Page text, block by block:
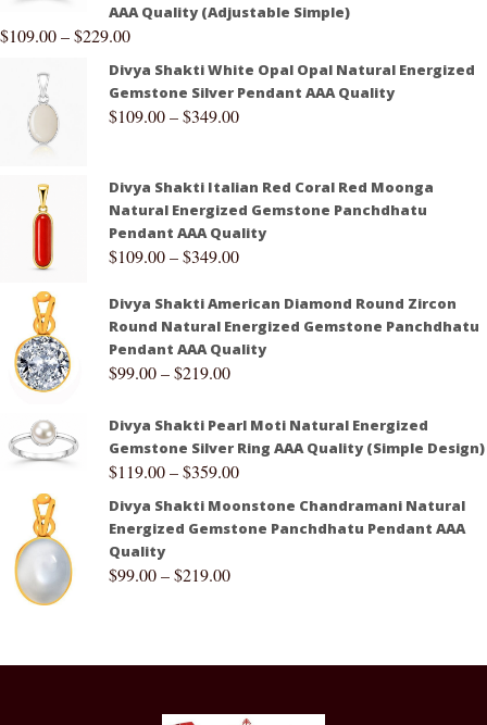
AAA Quality (Adjustable Simple)
$109.00–$229.00
Divya Shakti White Opal Opal Natural Energized
Gemstone Silver Pendant AAA Quality
$109.00–$349.00
Divya Shakti Italian Red Coral Red Moonga
Natural Energized Gemstone Panchdhatu
Pendant AAA Quality
$109.00–$349.00
Divya Shakti American Diamond Round Zircon
Round Natural Energized Gemstone Panchdhatu
Pendant AAA Quality
$99.00–$219.00
Divya Shakti Pearl Moti Natural Energized
Gemstone Silver Ring AAA Quality (Simple Design)
$119.00–$359.00
Divya Shakti Moonstone Chandramani Natural
Energized Gemstone Panchdhatu Pendant AAA
Quality
$99.00–$219.00